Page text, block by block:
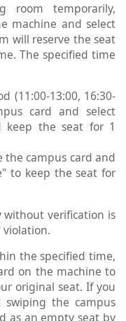
room temporarily,
machine and select
will reserve the seat
The specified time
(11:00-13:00, 16:30-
card and select
keep the seat for 1
the campus card and
to keep the seat for
without verification is
violation.
the specified time,
on the machine to
original seat. If you
the campus
as an empty seat by